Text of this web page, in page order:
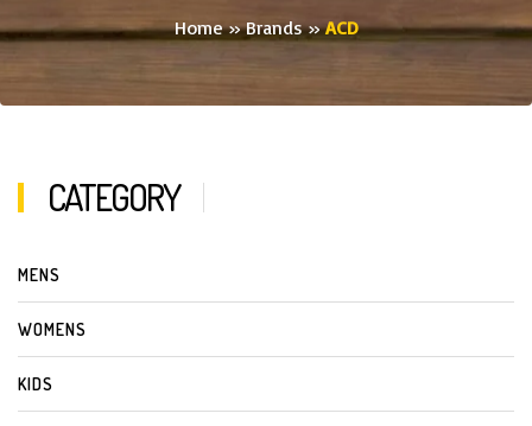
Home»Brands»ACD
CATEGORY
MENS
WOMENS
KIDS